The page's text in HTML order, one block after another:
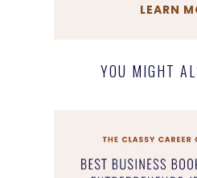
LEARN
YOU MIGHT